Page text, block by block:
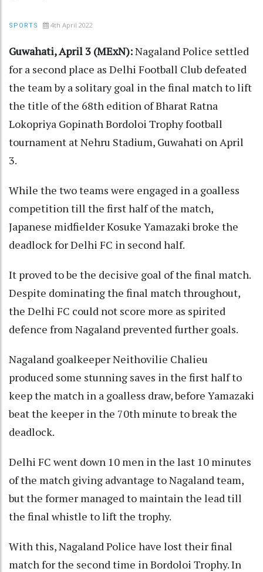
SPORTS 4th April 2022
Guwahati, April 3 (MExN):Nagaland Police settled
for a second place as Delhi Football Club defeated
the team by a solitary goal in the final match to lift
the title of the 68th edition of Bharat Ratna
Lokopriya Gopinath Bordoloi Trophy football
tournament at Nehru Stadium, Guwahati on April
3.
While the two teams were engaged in a goalless
competition till the first half of the match,
Japanese midfielder Kosuke Yamazaki broke the
deadlock for Delhi FC in second half.
It proved to be the decisive goal of the final match.
Despite dominating the final match throughout,
the Delhi FC could not score more as spirited
defence from Nagaland prevented further goals.
Nagaland goalkeeper Neithovilie Chalieu
produced some stunning saves in the first half to
keep the match in a goalless draw, before Yamazaki
beat the keeper in the 70th minute to break the
deadlock.
Delhi FC went down 10 men in the last 10 minutes
of the match giving advantage to Nagaland team,
but the former managed to maintain the lead till
the final whistle to lift the trophy.
With this, Nagaland Police have lost their final
match for the second time in Bordoloi Trophy. In